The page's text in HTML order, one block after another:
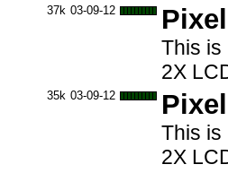
37k 03-09-12
This is
2X
35k 03-09-12
This is
2X